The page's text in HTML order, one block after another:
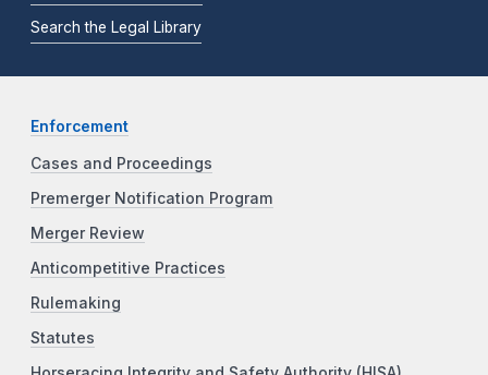
Search the Legal Library
Enforcement
Cases and Proceedings
Premerger Notification Program
Merger Review
Anticompetitive Practices
Rulemaking
Statutes